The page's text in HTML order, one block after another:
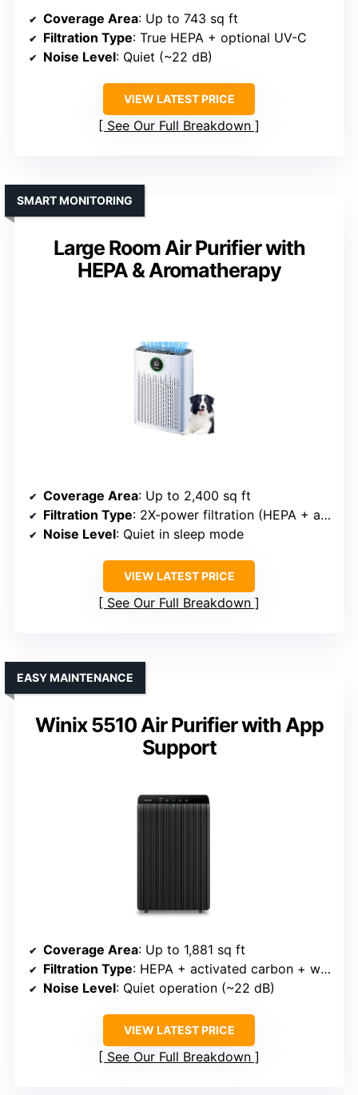
Coverage Area: Up to 743 sq ft
Filtration Type: True HEPA + optional UV-C
Noise Level: Quiet (~22 dB)
VIEW LATEST PRICE
See Our Full Breakdown
Large Room Air Purifier with
HEPA & Aromatherapy
SMART MONITORING
Coverage Area: Up to 2,400 sq ft
Filtration Type: 2X-power filtration (HEPA + activated carbon)
Noise Level: Quiet in sleep mode
VIEW LATEST PRICE
See Our Full Breakdown
Winix 5510 Air Purifier with App
Support
EASY MAINTENANCE
Coverage Area: Up to 1,881 sq ft
Filtration Type: HEPA + activated carbon + washable pre-filter
Noise Level: Quiet operation (~22 dB)
VIEW LATEST PRICE
See Our Full Breakdown